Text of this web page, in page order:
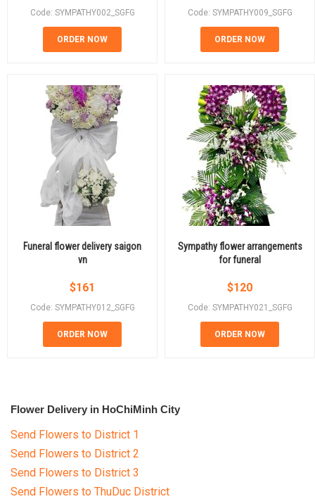
Code: SYMPATHY002_SGFG
ORDER NOW
Code: SYMPATHY009_SGFG
ORDER NOW
Funeral flower delivery saigon
vn
$161
Code: SYMPATHY012_SGFG
ORDER NOW
Sympathy flower arrangements
for funeral
$120
Code: SYMPATHY021_SGFG
ORDER NOW
Flower Delivery in HoChiMinh City
Send Flowers to District 1
Send Flowers to District 2
Send Flowers to District 3
Send Flowers to ThuDuc District